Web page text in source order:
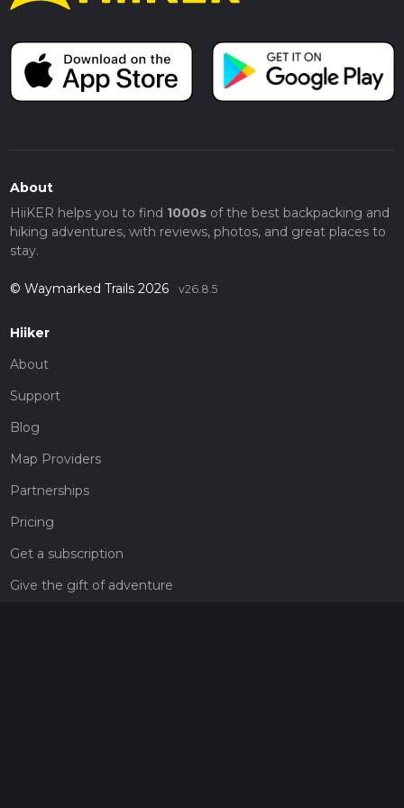
About
HiiKER helps you to find 1000sof the best backpacking and
hiking adventures, with reviews, photos, and great places to
stay.
© Waymarked Trails 2026 v26.8.5
Hiiker
About
Support
Blog
Map Providers
Partnerships
Pricing
Get a subscription
Give the gift of adventure